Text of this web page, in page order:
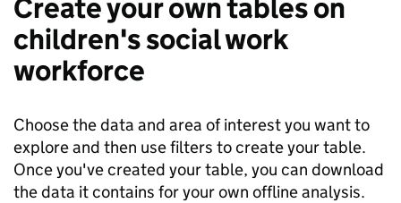
Create your own tables on
children's social work
workforce
Choose the data and area of interest you want to
explore and then use filters to create your table.
Once you've created your table, you can download
the data it contains for your own offline analysis.